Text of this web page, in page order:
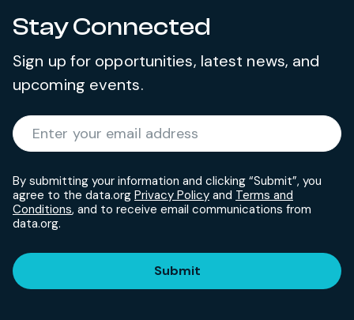
Stay Connected
Sign up for opportunities, latest news, and
upcoming events.
Enter your email address
By submitting your information and clicking “Submit”, you
agree to the data.org Privacy Policy and Terms and
Conditions, and to receive email communications from
data.org.
Submit